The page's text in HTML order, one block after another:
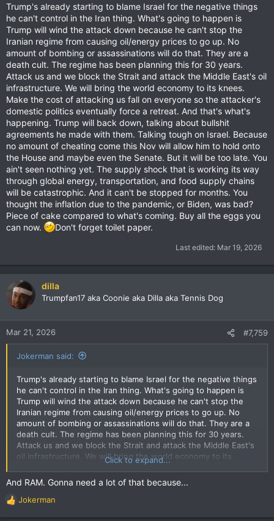
Trump's already starting to blame Israel for the negative things
he can't control in the Iran thing. What's going to happen is
Trump will wind the attack down because he can't stop the
Iranian regime from causing oil/energy prices to go up. No
amount of bombing or assassinations will do that. They are a
death cult. The regime has been planning this for 30 years.
Attack us and we block the Strait and attack the Middle East's oil
infrastructure. We will bring the world economy to its knees.
Make the cost of attacking us fall on everyone so the attacker's
domestic politics eventually force a retreat. And that's what's
happening. Trump will back down, talking about bullshit
agreements he made with them. Talking tough on Israel. Because
no amount of cheating come this Nov will allow him to hold onto
the House and maybe even the Senate. But it will be too late. You
ain't seen nothing yet. The supply shock that is working its way
through global energy, transportation, and food supply chains
will be catastrophic. And it can't be stopped for months. You
thought the inflation due to the pandemic, or Biden, was bad?
Piece of cake compared to what's coming. Buy all the eggs you
can now.
Don't forget toilet paper.
Last edited: Mar 19, 2026
dilla
Trumpfan17 aka Coonie aka Dilla aka Tennis Dog
Mar 21, 2026 #7,759
Jokerman said:
Trump's already starting to blame Israel for the negative things
he can't control in the Iran thing. What's going to happen is
Trump will wind the attack down because he can't stop the
Iranian regime from causing oil/energy prices to go up. No
amount of bombing or assassinations will do that. They are a
death cult. The regime has been planning this for 30 years.
Attack us and we block the Strait and attack the Middle East's
oil infrastructure. We will bring the world economy to its
knees. Make the cost of attacking us fall on everyone so the
attacker's domestic politics eventually force a retreat. And
that's what's happening. Trump will back down, talking about
bullshit agreements he made with them. Talking tough on
Click to expand...
And RAM. Gonna need a lot of that because...
R
e
Jokerman